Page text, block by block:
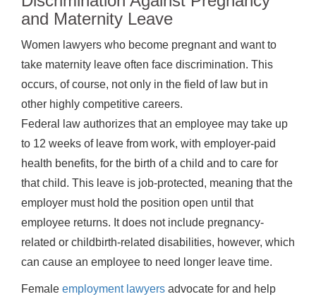
and Maternity Leave
Women lawyers who become pregnant and want to
take maternity leave often face discrimination. This
occurs, of course, not only in the field of law but in
other highly competitive careers.
Federal law authorizes that an employee may take up
to 12 weeks of leave from work, with employer-paid
health benefits, for the birth of a child and to care for
that child. This leave is job-protected, meaning that the
employer must hold the position open until that
employee returns. It does not include pregnancy-
related or childbirth-related disabilities, however, which
can cause an employee to need longer leave time.
Female employment lawyers advocate for and help